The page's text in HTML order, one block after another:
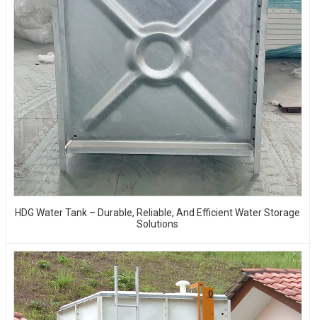
HDG Water Tank – Durable, Reliable, And Efficient Water Storage
Solutions